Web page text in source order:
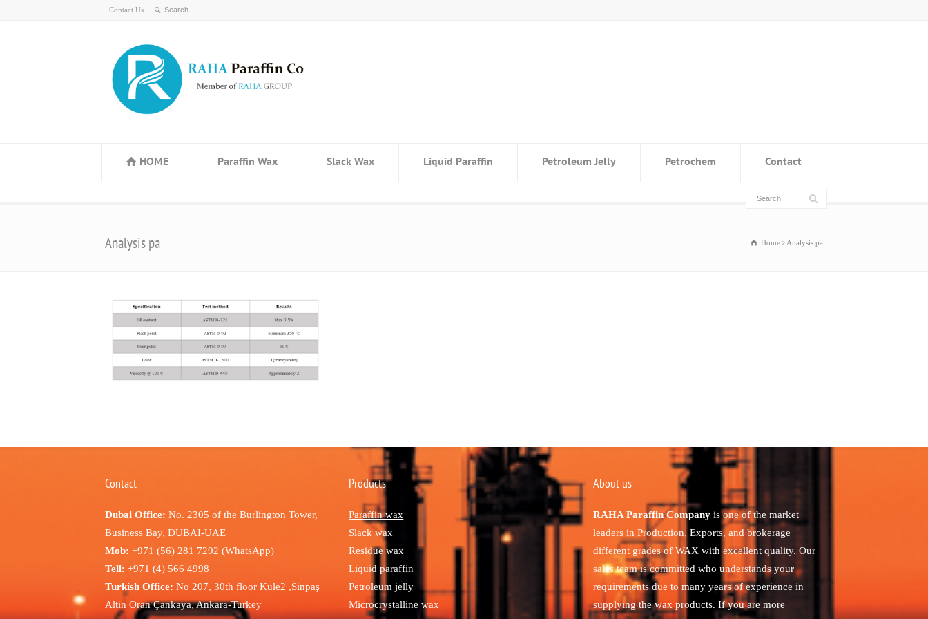
Contact Us
HOME Paraffin Wax Slack Wax Liquid Paraffin Petroleum Jelly Petrochem Contact
Analysis pa Home Analysis pa
Contact
Dubai Office: No. 2305 of the Burlington Tower,
Business Bay, DUBAI-UAE
Mob: +971 (56) 281 7292 (WhatsApp)
Tell: +971 (4) 566 4998
Turkish Office: No 207, 30th floor Kule2 ,Sinpaş
Altin Oran Çankaya, Ankara-Turkey
Products
Paraffin wax
Slack wax
Residue wax
Liquid paraffin
Petroleum jelly
Microcrystalline wax
About us
RAHA Paraffin Companyis one of the market
leaders in Production, Exports, and brokerage
different grades of WAX with excellent quality. Our
sales team is committed who understands your
requirements due to many years of experience in
supplying the wax products. If you are more